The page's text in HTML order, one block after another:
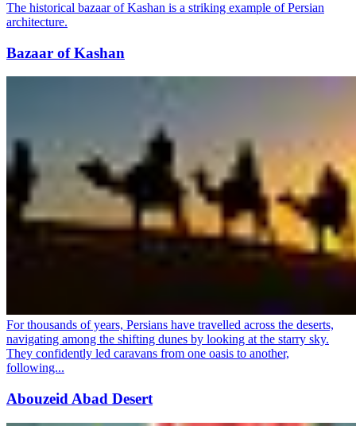
The historical bazaar of Kashan is a striking example of Persian
architecture.
Bazaar of Kashan
For thousands of years, Persians have travelled across the deserts,
navigating among the shifting dunes by looking at the starry sky.
They confidently led caravans from one oasis to another,
following...
Abouzeid Abad Desert